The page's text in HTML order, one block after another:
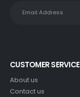
CUSTOMER SERVICE
About us
Contact us